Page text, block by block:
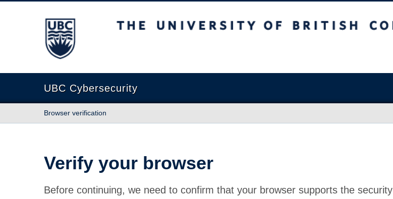
The University of British Columbia
UBC Cybersecurity
Browser verification
Verify your browser
Before continuing, we need to confirm that your browser supports the security